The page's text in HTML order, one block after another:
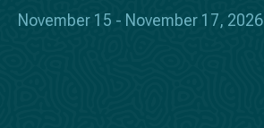
November 15 - November 17, 2026